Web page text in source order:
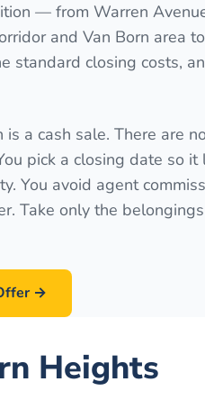
— from Warren
and Van Born area
standard closing costs,
a cash sale. There are
pick a closing date so
You avoid agent
Take only the
→
Heights